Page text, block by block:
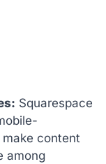
Squarespace
content
among